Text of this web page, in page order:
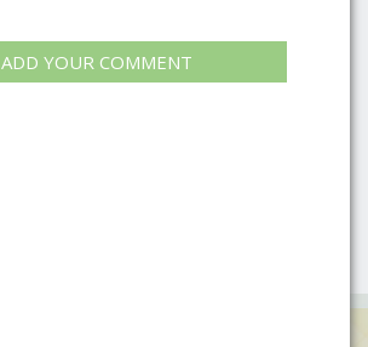
ADD YOUR COMMENT